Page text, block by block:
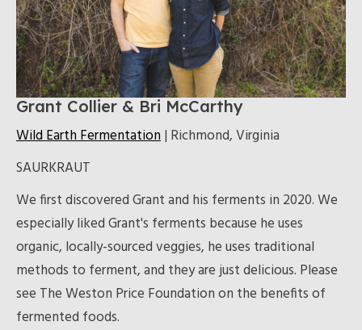
Grant Collier & Bri McCarthy
Wild Earth Fermentation| Richmond, Virginia
SAURKRAUT
We first discovered Grant and his ferments in 2020. We
especially liked Grant's ferments because he uses
organic, locally-sourced veggies, he uses traditional
methods to ferment, and they are just delicious. Please
see The Weston Price Foundation on the benefits of
fermented foods.